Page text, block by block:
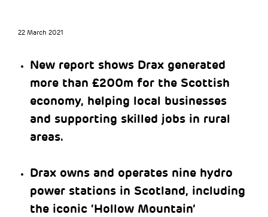
22 March 2021
New report shows Drax generated
more than £200m for the Scottish
economy, helping local businesses
and supporting skilled jobs in rural
areas.
Drax owns and operates nine hydro
power stations in Scotland, including
the iconic ‘Hollow Mountain’